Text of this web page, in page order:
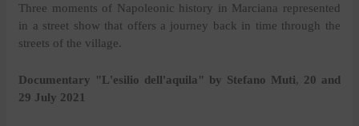
Three moments of Napoleonic history in Marciana represented
in a street show that offers a journey back in time through the
streets of the village.
Documentary "L'esilio dell'aquila" by Stefano Muti, 20 and
29 July 2021